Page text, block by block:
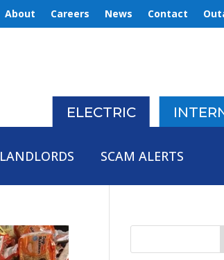
About Careers News Contact
ELECTRIC
LANDLORDS SCAM ALERTS